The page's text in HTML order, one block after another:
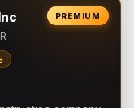
PREMIUM